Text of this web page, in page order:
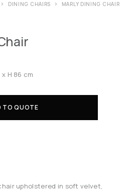
DINING CHAIRS MARLY DINING CHAIR
H 86 cm
TO QUOTE
upholstered in soft velvet,